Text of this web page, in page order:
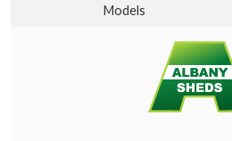
Models